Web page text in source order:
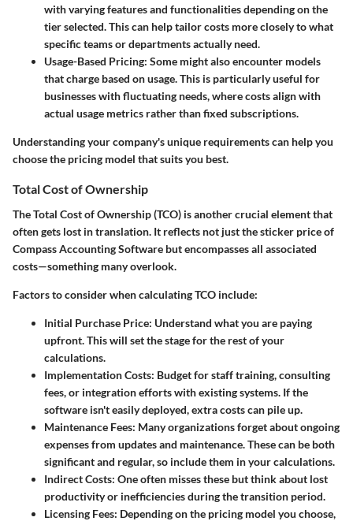
with varying features and functionalities depending on the
tier selected. This can help tailor costs more closely to what
specific teams or departments actually need.
Usage-Based Pricing: Some might also encounter models
that charge based on usage. This is particularly useful for
businesses with fluctuating needs, where costs align with
actual usage metrics rather than fixed subscriptions.
Understanding your company's unique requirements can help you
choose the pricing model that suits you best.
Total Cost of Ownership
The Total Cost of Ownership (TCO) is another crucial element that
often gets lost in translation. It reflects not just the sticker price of
Compass Accounting Software but encompasses all associated
costs—something many overlook.
Factors to consider when calculating TCO include:
Initial Purchase Price: Understand what you are paying
upfront. This will set the stage for the rest of your
calculations.
Implementation Costs: Budget for staff training, consulting
fees, or integration efforts with existing systems. If the
software isn't easily deployed, extra costs can pile up.
Maintenance Fees: Many organizations forget about ongoing
expenses from updates and maintenance. These can be both
significant and regular, so include them in your calculations.
Indirect Costs: One often misses these but think about lost
productivity or inefficiencies during the transition period.
Licensing Fees: Depending on the pricing model you choose,